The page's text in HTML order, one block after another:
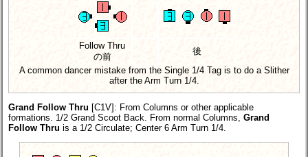
Follow Thru
の前
後
A common dancer mistake from the Single 1/4 Tag is to do a Slither
after the Arm Turn 1/4.
Grand Follow Thru [C1V] : From Columns or other applicable
formations. 1/2 Grand Scoot Back. From normal Columns, Grand
Follow Thru is a 1/2 Circulate; Center 6 Arm Turn 1/4.